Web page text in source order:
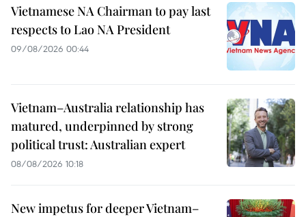
Vietnamese NA Chairman to pay last
respects to Lao NA President
09/08/2026 00:44
Vietnam–Australia relationship has
matured, underpinned by strong
political trust: Australian expert
08/08/2026 10:18
New impetus for deeper Vietnam–